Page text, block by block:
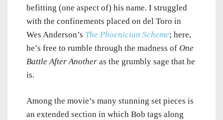
befitting (one aspect of) his name. I struggled
with the confinements placed on del Toro in
Wes Anderson’s The Phoenician Scheme; here,
he’s free to rumble through the madness of One
Battle After Another as the grumbly sage that he
is.
Among the movie’s many stunning set pieces is
an extended section in which Bob tags along